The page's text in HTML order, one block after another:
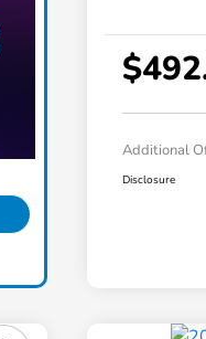
Additional
Disclosure